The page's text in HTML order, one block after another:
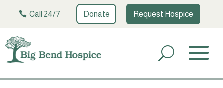
Call 24/7 Donate Request Hospice